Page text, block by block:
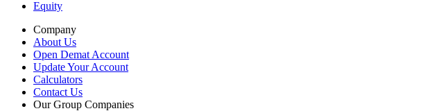
Equity
Company
About Us
Open Demat Account
Update Your Account
Calculators
Contact Us
Our Group Companies